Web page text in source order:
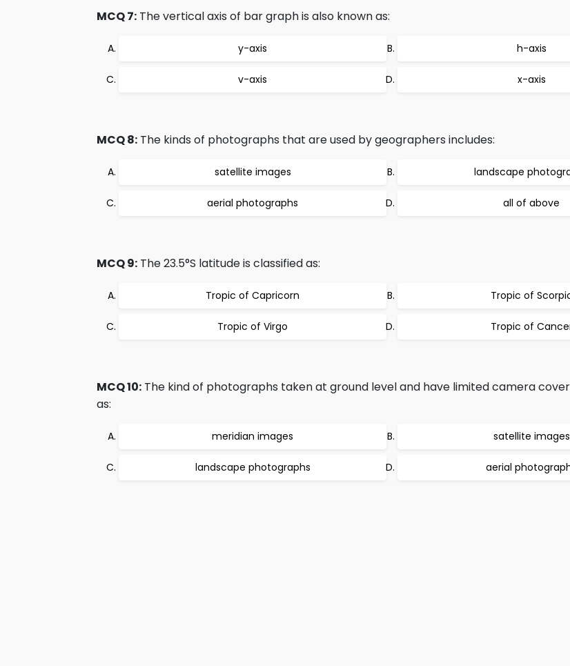
MCQ 7: The vertical axis of bar graph is also known as:
y-axis h-axis
v-axis x-axis
MCQ 8: The kinds of photographs that are used by geographers includes:
satellite images landscape
aerial photographs all of above
MCQ 9: The 23.5°S latitude is classified as:
Tropic of Capricorn Tropic of
Tropic of Virgo Tropic of
MCQ 10: The kind of photographs taken at ground level and have limited camera
as:
meridian images satellite images
landscape photographs aerial